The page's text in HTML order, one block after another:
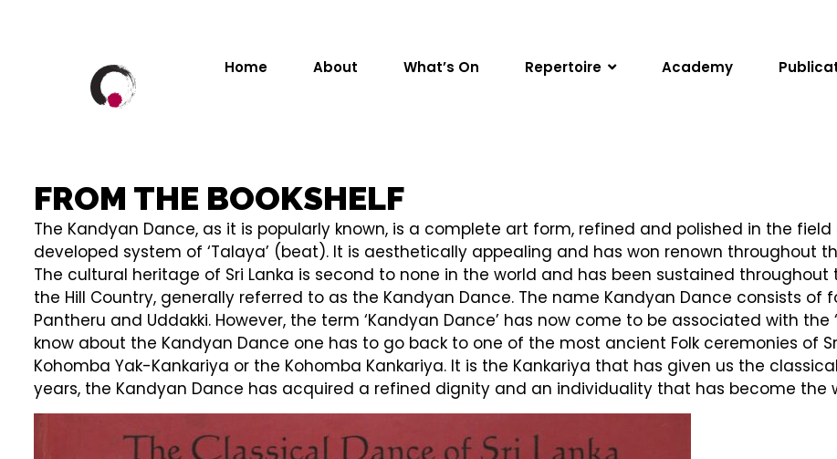
Home About What’s On Repertoire Academy
FROM THE BOOKSHELF
The Kandyan Dance, as it is popularly known, is a complete art form, refined and polished in the
developed system of ‘Talaya’ (beat). It is aesthetically appealing and has won renown throughout
The cultural heritage of Sri Lanka is second to none in the world and has been sustained
the Hill Country, generally referred to as the Kandyan Dance. The name Kandyan Dance consists of
Pantheru and Uddakki. However, the term ‘Kandyan Dance’ has now come to be associated with the
know about the Kandyan Dance one has to go back to one of the most ancient Folk ceremonies of
Kohomba Yak-Kankariya or the Kohomba Kankariya. It is the Kankariya that has given us the
years, the Kandyan Dance has acquired a refined dignity and an individuality that has become the